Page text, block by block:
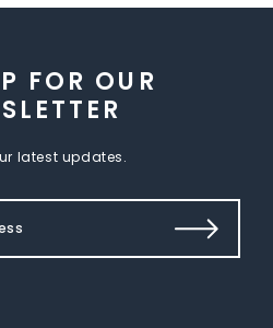
FOR OUR
latest updates.